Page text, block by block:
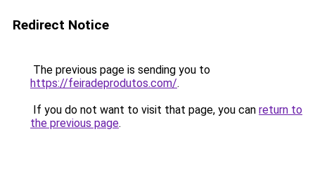
Redirect Notice
The previous page is sending you to
https://feiradeprodutos.com/.
If you do not want to visit that page, you can return to
the previous page.